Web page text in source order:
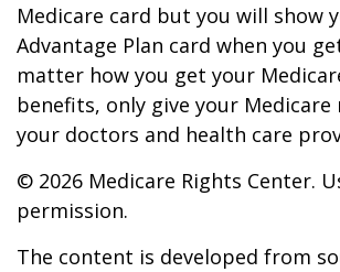
Medicare card but you will show
Advantage Plan card when you
matter how you get your
benefits, only give your
your doctors and health care
© 2026 Medicare Rights Center.
permission.
The content is developed from